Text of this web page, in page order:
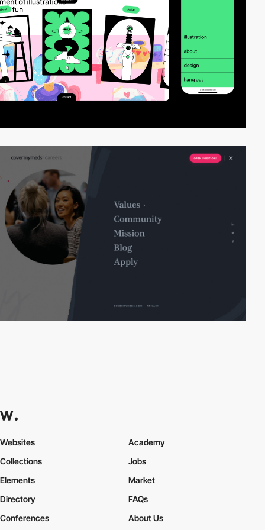
Websites
Collections
Elements
Academy
Jobs
Market
Directory
Conferences
FAQs
About Us